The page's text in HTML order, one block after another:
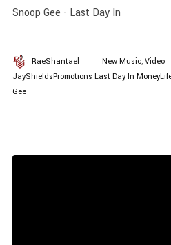
Snoop Gee - Last Day In
RaeShantael New Music, Video
JayShieldsPromotions Last Day In
Gee